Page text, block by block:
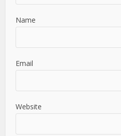
Name
Email
Website